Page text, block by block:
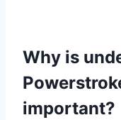
Why is
important?